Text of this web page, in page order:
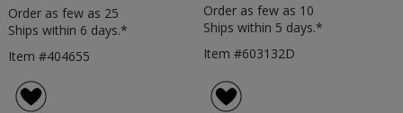
Order as few as 25
Ships within 6 days.*
Item #404655
Order as few as 10
Ships within 5 days.*
Item #603132D